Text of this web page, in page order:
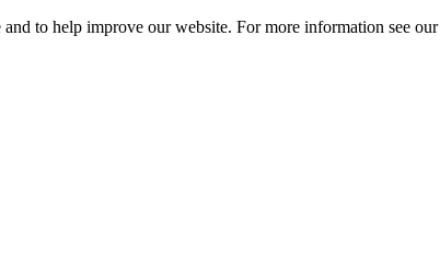
to help improve our website. For more information see our